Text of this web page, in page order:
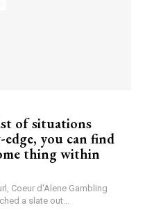
of situations
you can find
thing within
Coeur d'Alene Gambling
a slate out...